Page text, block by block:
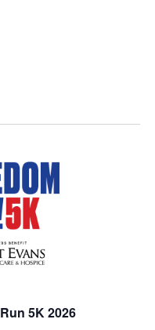
5K 2026